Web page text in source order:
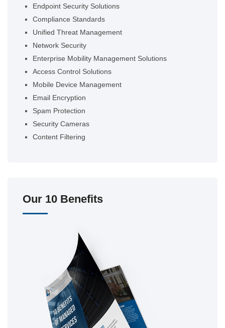
Endpoint Security Solutions
Compliance Standards
Unified Threat Management
Network Security
Enterprise Mobility Management Solutions
Access Control Solutions
Mobile Device Management
Email Encryption
Spam Protection
Security Cameras
Content Filtering
Our 10 Benefits